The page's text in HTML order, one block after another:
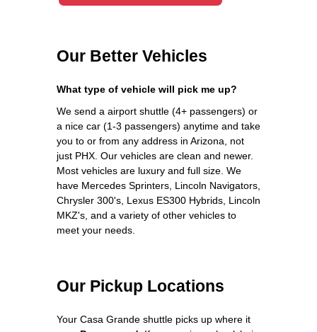
Our Better Vehicles
What type of vehicle will pick me up?
We send a airport shuttle (4+ passengers) or
a nice car (1-3 passengers) anytime and take
you to or from any address in Arizona, not
just PHX. Our vehicles are clean and newer.
Most vehicles are luxury and full size. We
have Mercedes Sprinters, Lincoln Navigators,
Chrysler 300's, Lexus ES300 Hybrids, Lincoln
MKZ's, and a variety of other vehicles to
meet your needs.
Our Pickup Locations
Your Casa Grande shuttle picks up where it